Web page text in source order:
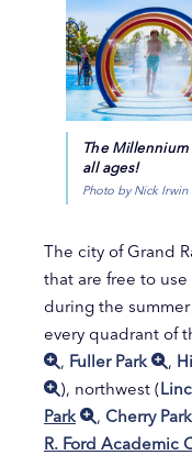
The
all ages!
Photo by Nick Irwin
The city of Grand
that are free to
during the
every quadrant of
, Fuller Park ,
), northwest (
Park
, Cherry Park
R. Ford Academic